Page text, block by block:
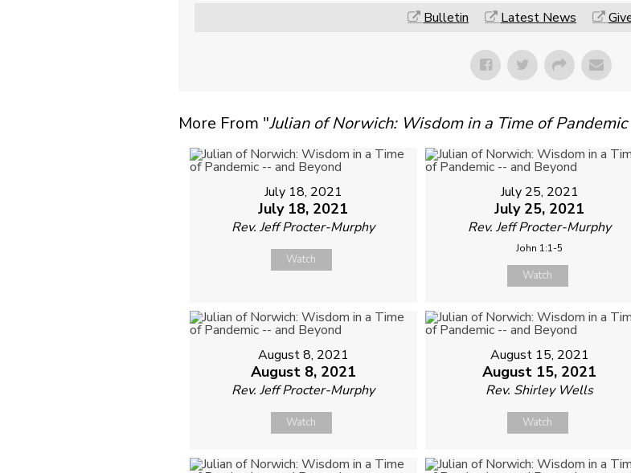
Bulletin Latest News
More From "Julian of Norwich: Wisdom in a Time of
July 18, 2021
July 18, 2021
Rev. Jeff Procter-Murphy
Watch
July 25, 2021
July 25, 2021
Rev. Jeff Procter-Murphy
John 1:1-5
Watch
August 8, 2021
August 8, 2021
Rev. Jeff Procter-Murphy
Watch
August 15, 2021
August 15, 2021
Rev. Shirley Wells
Watch